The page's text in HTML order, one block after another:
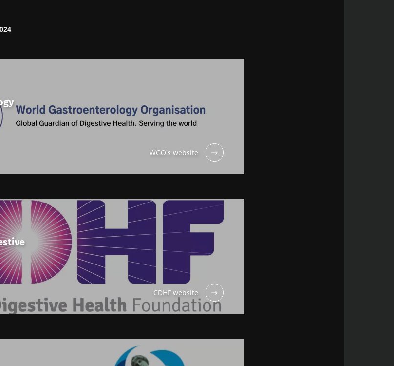
WGO's website
CDHF website
us !
of HCPs and researchers and receive “Microbiota
to stay up to date on the latest news about